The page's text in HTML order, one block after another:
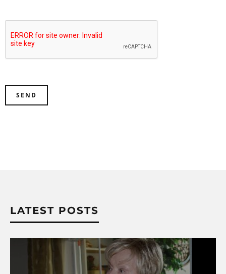
LATEST POSTS